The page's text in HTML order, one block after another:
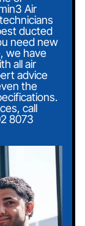
Air
ducted
need new
we have
all air
advice
the
call
8073